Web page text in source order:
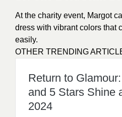
At the charity event, Margot
dress with vibrant colors that
easily.
OTHER TRENDING
Return to
and 5 Stars Shine
2024